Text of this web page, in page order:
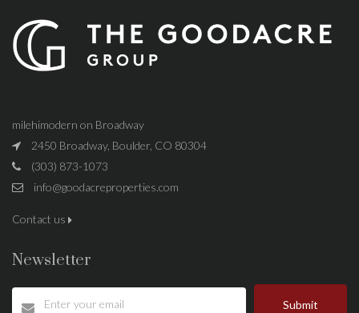
milehimodern on Broadway
2450 Broadway, Boulder, CO 80304
(303) 873-1073
info@goodacreproperties.com
Contact us
Newsletter
Submit